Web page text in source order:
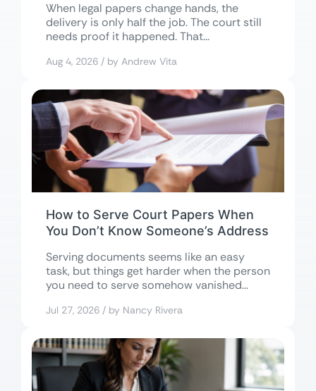
When legal papers change hands, the
delivery is only half the job. The court still
needs proof it happened. That...
Aug 4, 2026 / by Andrew Vita
How to Serve Court Papers When
You Don’t Know Someone’s Address
Serving documents seems like an easy
task, but things get harder when the person
you need to serve somehow vanished...
Jul 27, 2026 / by Nancy Rivera